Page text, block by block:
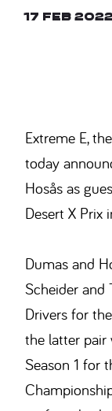
17 Feb
Extreme E,
today
Hosås as
Desert X Prix
Dumas and
Scheider and
Drivers for
the latter
Season 1 for